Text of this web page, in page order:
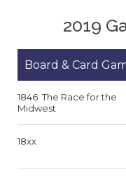
2019
Board & Card
1846: The Race for the
Midwest
18xx